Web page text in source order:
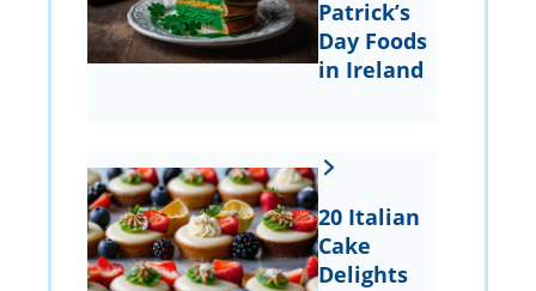
Patrick’s
Day Foods
in Ireland
20 Italian
Cake
Delights